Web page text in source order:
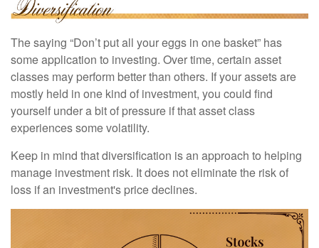
The saying “Don’t put all your eggs in one basket” has
some application to investing. Over time, certain asset
classes may perform better than others. If your assets are
mostly held in one kind of investment, you could find
yourself under a bit of pressure if that asset class
experiences some volatility.
Keep in mind that diversification is an approach to helping
manage investment risk. It does not eliminate the risk of
loss if an investment's price declines.